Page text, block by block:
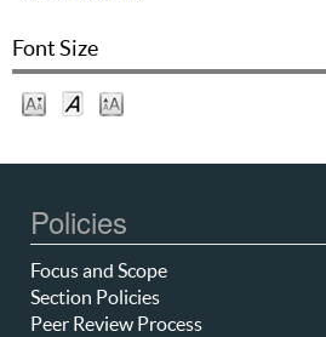
Font Size
Policies
Focus and Scope
Section Policies
Peer Review Process